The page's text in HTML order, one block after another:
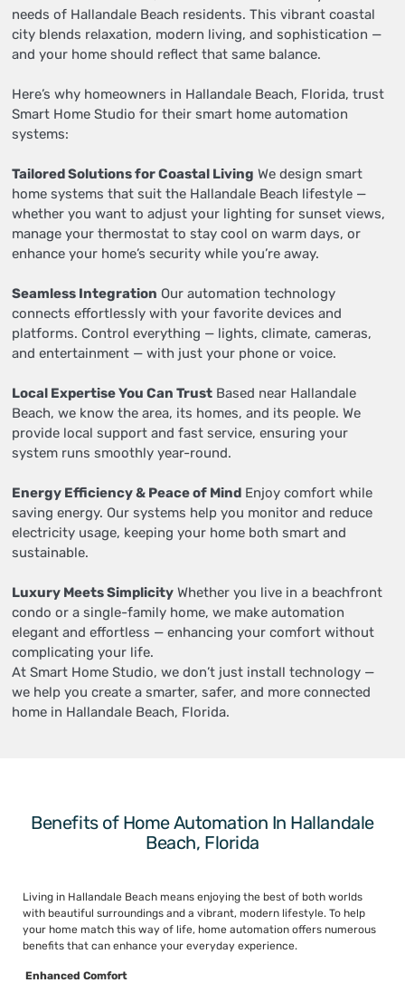
needs of Hallandale Beach residents. This vibrant coastal
city blends relaxation, modern living, and sophistication —
and your home should reflect that same balance.
Here’s why homeowners in Hallandale Beach, Florida, trust
Smart Home Studio for their smart home automation
systems:
Tailored Solutions for Coastal Living We design smart
home systems that suit the Hallandale Beach lifestyle —
whether you want to adjust your lighting for sunset views,
manage your thermostat to stay cool on warm days, or
enhance your home’s security while you’re away.
Seamless Integration Our automation technology
connects effortlessly with your favorite devices and
platforms. Control everything — lights, climate, cameras,
and entertainment — with just your phone or voice.
Local Expertise You Can Trust Based near Hallandale
Beach, we know the area, its homes, and its people. We
provide local support and fast service, ensuring your
system runs smoothly year-round.
Energy Efficiency & Peace of Mind Enjoy comfort while
saving energy. Our systems help you monitor and reduce
electricity usage, keeping your home both smart and
sustainable.
Luxury Meets Simplicity Whether you live in a beachfront
condo or a single-family home, we make automation
elegant and effortless — enhancing your comfort without
complicating your life.
At Smart Home Studio, we don’t just install technology —
we help you create a smarter, safer, and more connected
home in Hallandale Beach, Florida.
Benefits of Home Automation In Hallandale
Beach, Florida
Living in Hallandale Beach means enjoying the best of both worlds
with beautiful surroundings and a vibrant, modern lifestyle. To help
your home match this way of life, home automation offers numerous
benefits that can enhance your everyday experience.
Enhanced Comfort